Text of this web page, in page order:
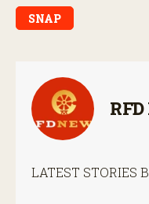
SNAP
LATEST STORIES